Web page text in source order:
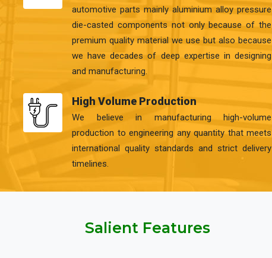
automotive parts mainly aluminium alloy pressure
die-casted components not only because of the
premium quality material we use but also because
we have decades of deep expertise in designing
and manufacturing.
High Volume Production
We believe in manufacturing high-volume
production to engineering any quantity that meets
international quality standards and strict delivery
timelines.
Salient Features